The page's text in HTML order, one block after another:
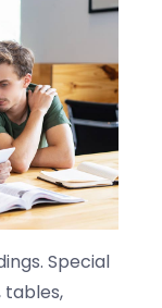
Special
tables,